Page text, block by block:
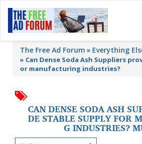
The Free Ad Forum Everything
» Can Dense Soda Ash Suppliers
or manufacturing industries?
CAN DENSE SODA ASH
DE STABLE SUPPLY FOR
G INDUSTRIES?